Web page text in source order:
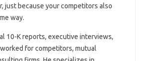
just because your competitors also
way.
10-K reports, executive interviews,
for competitors, mutual